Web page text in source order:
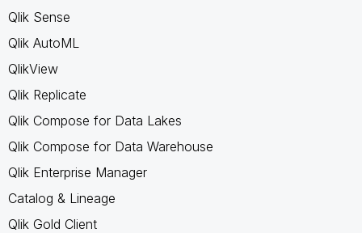
Qlik Sense
Qlik AutoML
QlikView
Qlik Replicate
Qlik Compose for Data Lakes
Qlik Compose for Data Warehouse
Qlik Enterprise Manager
Catalog & Lineage
Qlik Gold Client